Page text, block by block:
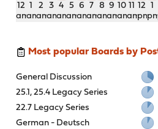
12
am
1
am
2
am
3
am
4
am
5
am
6
am
7
am
8
am
9
am
10
am
11
am
12
pm
1
Most popular Boards by
General Discussion
25.1, 25.4 Legacy Series
22.7 Legacy Series
German - Deutsch